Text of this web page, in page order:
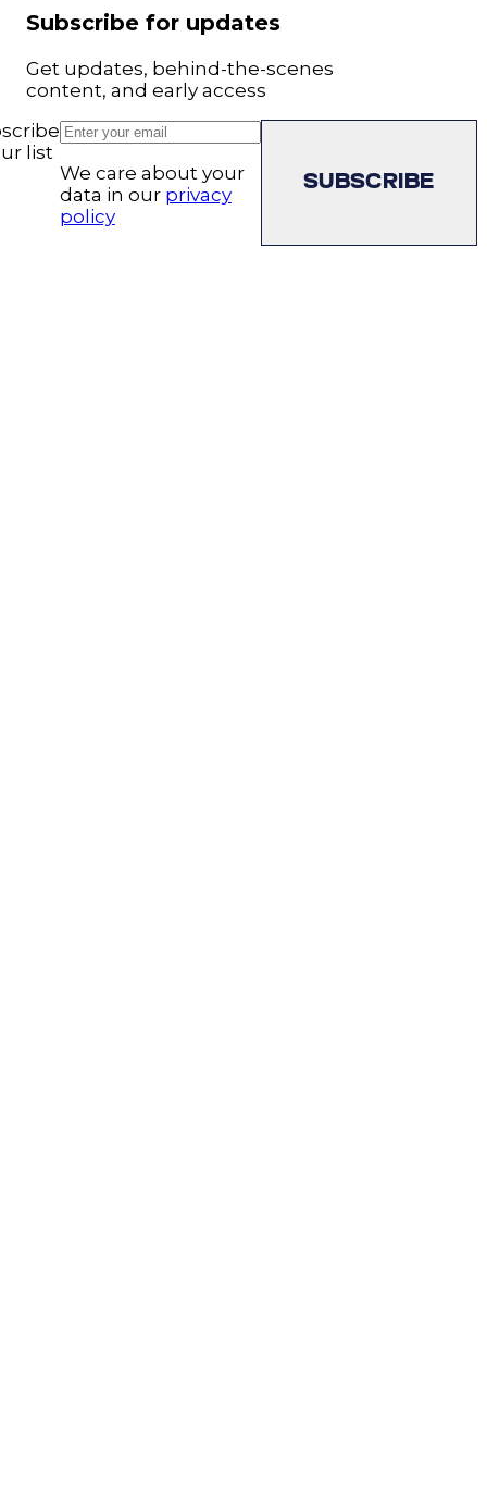
Subscribe for updates
Get updates, behind-the-scenes
content, and early access
list
We care about your
data in our privacy
policy
SUBSCRIBE